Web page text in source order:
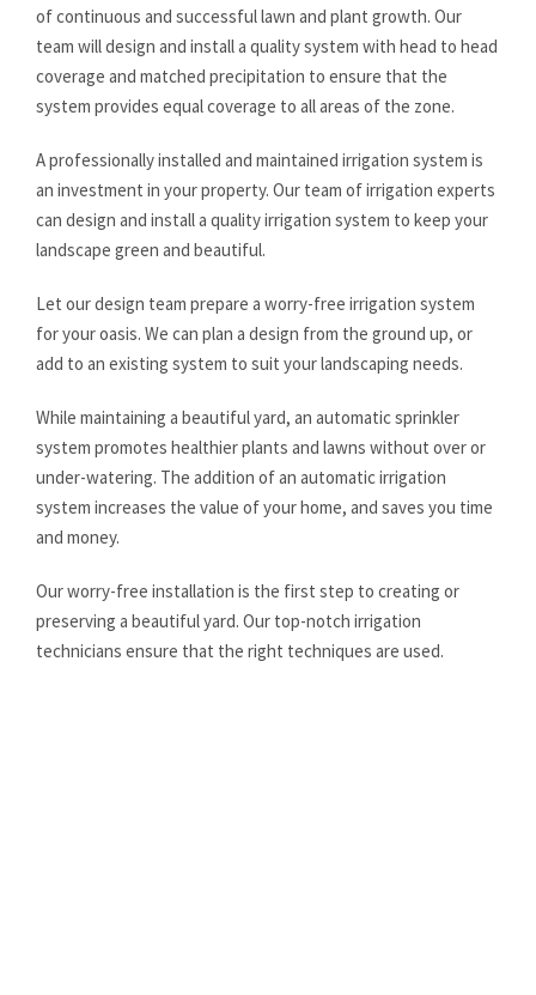
of continuous and successful lawn and plant growth. Our
team will design and install a quality system with head to head
coverage and matched precipitation to ensure that the
system provides equal coverage to all areas of the zone.
A professionally installed and maintained irrigation system is
an investment in your property. Our team of irrigation experts
can design and install a quality irrigation system to keep your
landscape green and beautiful.
Let our design team prepare a worry-free irrigation system
for your oasis. We can plan a design from the ground up, or
add to an existing system to suit your landscaping needs.
While maintaining a beautiful yard, an automatic sprinkler
system promotes healthier plants and lawns without over or
under-watering. The addition of an automatic irrigation
system increases the value of your home, and saves you time
and money.
Our worry-free installation is the first step to creating or
preserving a beautiful yard. Our top-notch irrigation
technicians ensure that the right techniques are used.